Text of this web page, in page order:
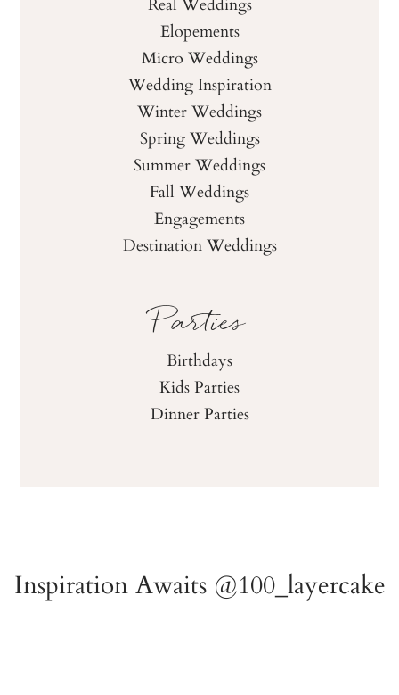
Elopements
Micro Weddings
Wedding Inspiration
Winter Weddings
Spring Weddings
Summer Weddings
Fall Weddings
Engagements
Destination Weddings
Parties
Birthdays
Kids Parties
Dinner Parties